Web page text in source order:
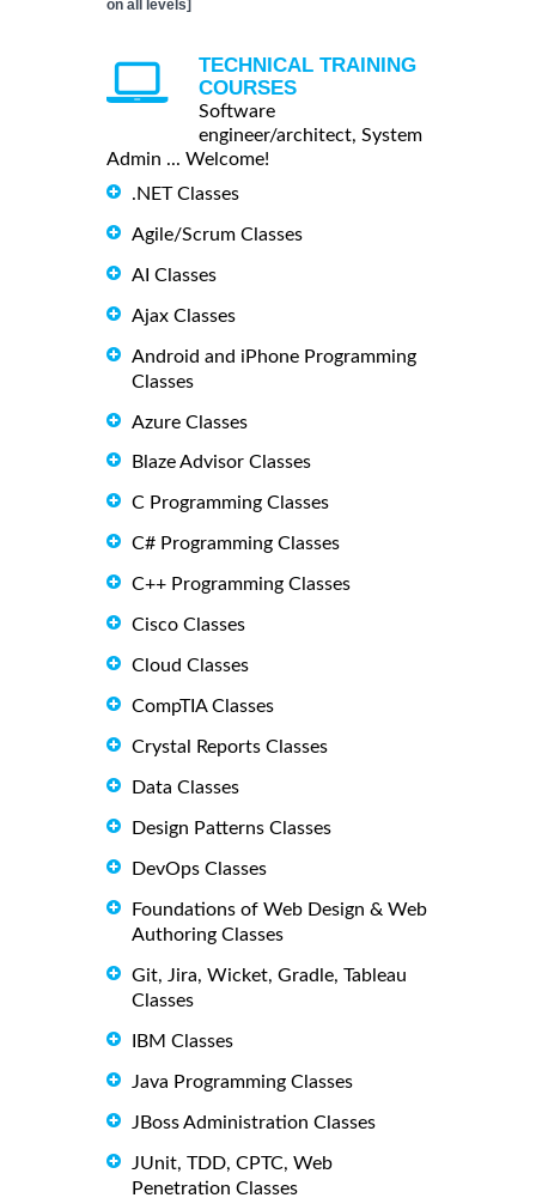
on all levels]
TECHNICAL TRAINING
COURSES
Software
engineer/architect, System
Admin ... Welcome!
.NET Classes
Agile/Scrum Classes
AI Classes
Ajax Classes
Android and iPhone Programming
Classes
Azure Classes
Blaze Advisor Classes
C Programming Classes
C# Programming Classes
C++ Programming Classes
Cisco Classes
Cloud Classes
CompTIA Classes
Crystal Reports Classes
Data Classes
Design Patterns Classes
DevOps Classes
Foundations of Web Design & Web
Authoring Classes
Git, Jira, Wicket, Gradle, Tableau
Classes
IBM Classes
Java Programming Classes
JBoss Administration Classes
JUnit, TDD, CPTC, Web
Penetration Classes